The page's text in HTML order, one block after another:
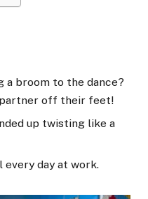
a broom to the dance?
off their feet!
up twisting like a
every day at work.